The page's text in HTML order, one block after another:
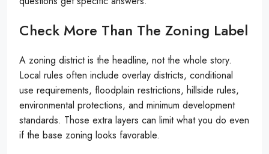
Check More Than The Zoning Label
A zoning district is the headline, not the whole story.
Local rules often include overlay districts, conditional
use requirements, floodplain restrictions, hillside rules,
environmental protections, and minimum development
standards. Those extra layers can limit what you do even
if the base zoning looks favorable.